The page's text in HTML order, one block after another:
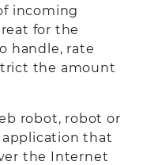
incoming
for the
handle, rate
the amount
robot, robot or
application that
the Internet